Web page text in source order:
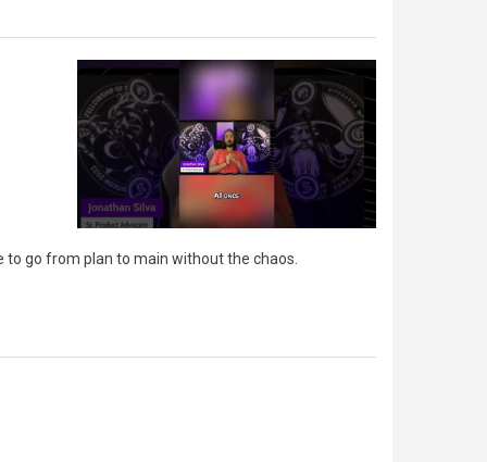
go from plan to main without the chaos.